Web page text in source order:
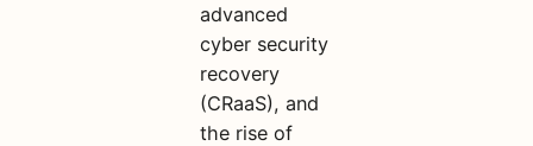
advanced
cyber security
recovery
(CRaaS), and
the rise of